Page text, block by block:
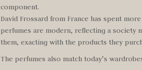
component.
David Frossard from France has spent
perfumes are modern, reflecting a society
them, exacting with the products they
The perfumes also match today’s